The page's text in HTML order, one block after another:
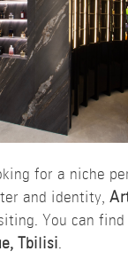
for a niche
and identity,
You can
Tbilisi.